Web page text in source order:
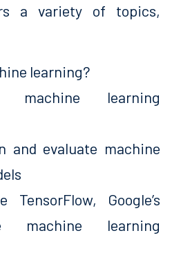
a variety of topics,
learning?
learning
and evaluate machine
Google’s
machine learning